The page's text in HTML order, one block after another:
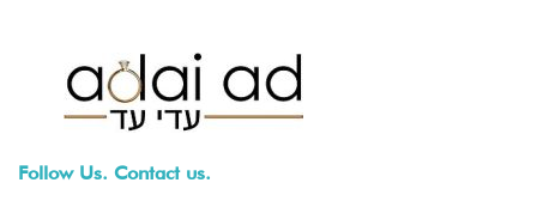
Follow Us. Contact us.